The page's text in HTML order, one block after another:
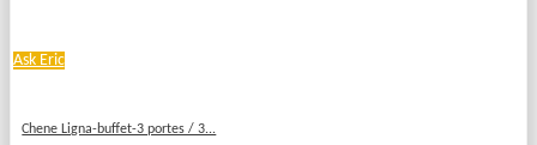
Ask Eric
Chene Ligna-buffet-3 portes / 3...